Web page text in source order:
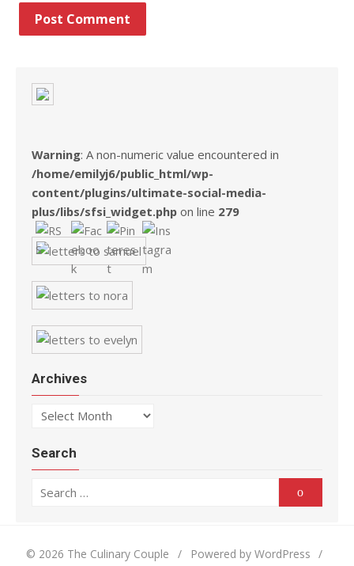
Warning: A non-numeric value encountered in
/home/emilyj6/public_html/wp-
content/plugins/ultimate-social-media-
plus/libs/sfsi_widget.php on line 279
Archives
Archives
Search
© 2026 The Culinary Couple / Powered by WordPress
/